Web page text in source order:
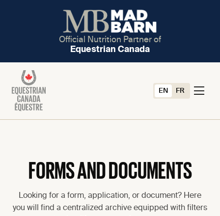
Official Nutrition Partner of
Equestrian Canada
EN FR
FORMS AND DOCUMENTS
Looking for a form, application, or document? Here
you will find a centralized archive equipped with filters